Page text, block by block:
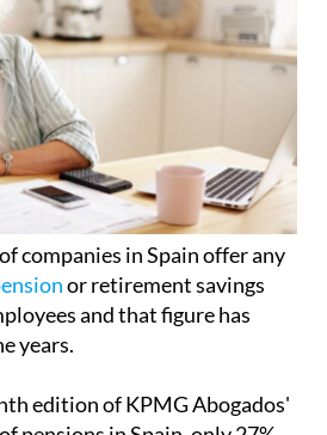
companies in Spain offer any
or retirement savings
and that figure has
years.
edition of KPMG Abogados'
a system in place, leaving